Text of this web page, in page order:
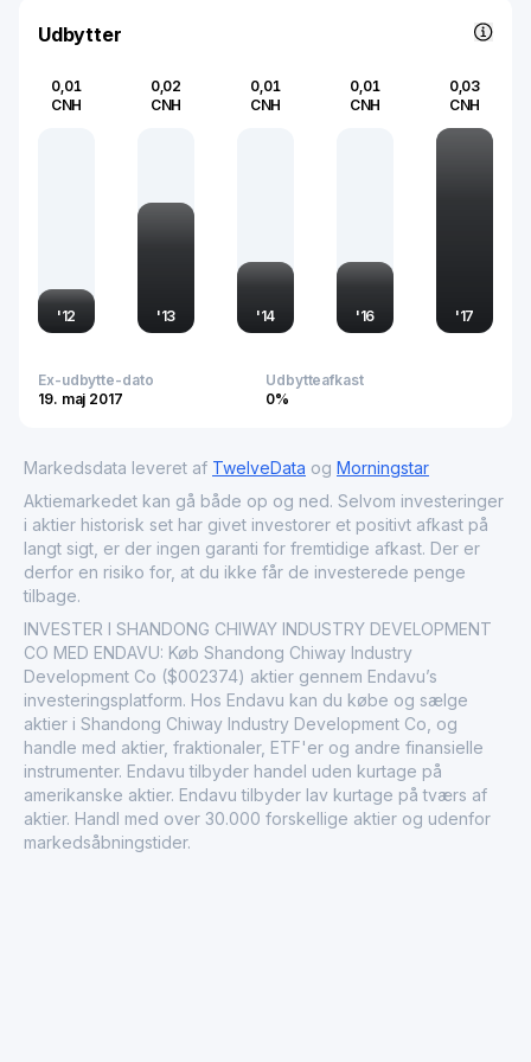
growth and investment within Asia's largest economy.
Udbytter
0,01
CNH
'12
0,02
CNH
'13
0,01
CNH
'14
0,01
CNH
'16
0,03
CNH
'17
Ex-udbytte-dato
19. maj 2017
Udbytteafkast
0%
Markedsdata leveret af TwelveData og Morningstar
Aktiemarkedet kan gå både op og ned. Selvom investeringer
i aktier historisk set har givet investorer et positivt afkast på
langt sigt, er der ingen garanti for fremtidige afkast. Der er
derfor en risiko for, at du ikke får de investerede penge
tilbage.
INVESTER I SHANDONG CHIWAY INDUSTRY DEVELOPMENT
CO MED ENDAVU: Køb Shandong Chiway Industry
Development Co ($002374) aktier gennem Endavu’s
investeringsplatform. Hos Endavu kan du købe og sælge
aktier i Shandong Chiway Industry Development Co, og
handle med aktier, fraktionaler, ETF'er og andre finansielle
instrumenter. Endavu tilbyder handel uden kurtage på
amerikanske aktier. Endavu tilbyder lav kurtage på tværs af
aktier. Handl med over 30.000 forskellige aktier og udenfor
markedsåbningstider.